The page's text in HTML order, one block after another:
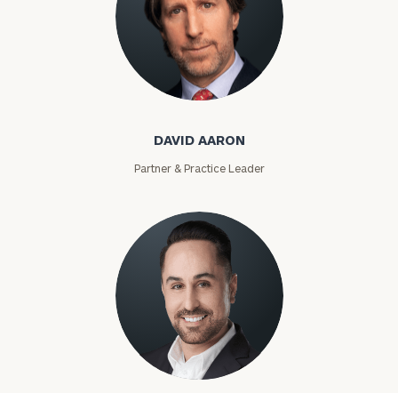
David Aaron
DAVID AARON
Partner & Practice Leader
Moises Abascal